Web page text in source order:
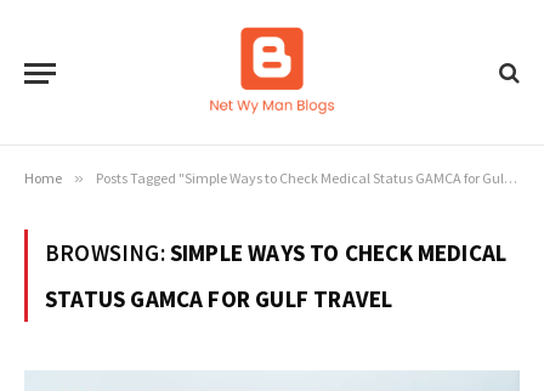
Home » Posts Tagged "Simple Ways to Check Medical Status GAMCA for Gulf Travel"
BROWSING:SIMPLE WAYS TO CHECK MEDICAL
STATUS GAMCA FOR GULF TRAVEL